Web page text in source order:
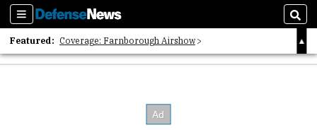
Sections
Featured: Coverage: Farnborough Airshow
2026 Strategic Architects List